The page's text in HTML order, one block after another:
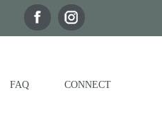
FAQ CONNECT